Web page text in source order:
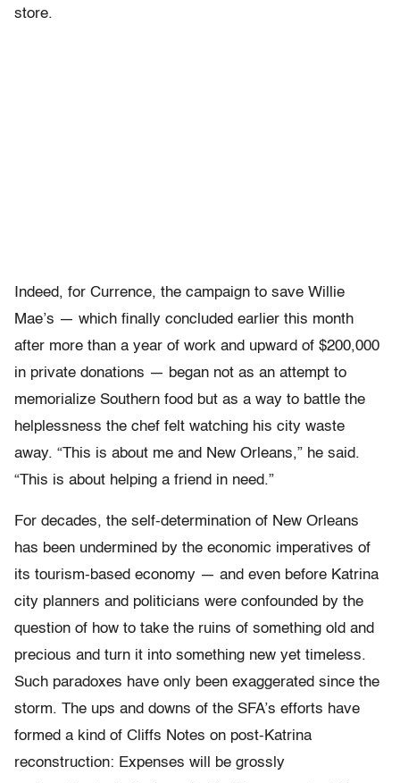
store.
Indeed, for Currence, the campaign to save Willie
Mae’s — which finally concluded earlier this month
after more than a year of work and upward of $200,000
in private donations — began not as an attempt to
memorialize Southern food but as a way to battle the
helplessness the chef felt watching his city waste
away. “This is about me and New Orleans,” he said.
“This is about helping a friend in need.”
For decades, the self-determination of New Orleans
has been undermined by the economic imperatives of
its tourism-based economy — and even before Katrina
city planners and politicians were confounded by the
question of how to take the ruins of something old and
precious and turn it into something new yet timeless.
Such paradoxes have only been exaggerated since the
storm. The ups and downs of the SFA’s efforts have
formed a kind of Cliffs Notes on post-Katrina
reconstruction: Expenses will be grossly